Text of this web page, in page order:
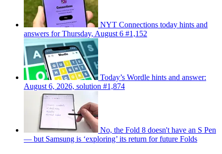
NYT Connections today hints and
answers for Thursday, August 6 #1,152
Today’s Wordle hints and answer:
August 6, 2026, solution #1,874
No, the Fold 8 doesn't have an S Pen
— but Samsung is ‘exploring’ its return for future Folds